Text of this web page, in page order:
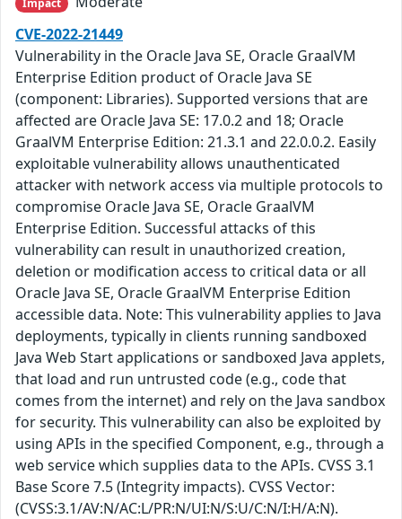
CVE-2022-21449
Vulnerability in the Oracle Java SE, Oracle GraalVM
Enterprise Edition product of Oracle Java SE
(component: Libraries). Supported versions that are
affected are Oracle Java SE: 17.0.2 and 18; Oracle
GraalVM Enterprise Edition: 21.3.1 and 22.0.0.2. Easily
exploitable vulnerability allows unauthenticated
attacker with network access via multiple protocols to
compromise Oracle Java SE, Oracle GraalVM
Enterprise Edition. Successful attacks of this
vulnerability can result in unauthorized creation,
deletion or modification access to critical data or all
Oracle Java SE, Oracle GraalVM Enterprise Edition
accessible data. Note: This vulnerability applies to Java
deployments, typically in clients running sandboxed
Java Web Start applications or sandboxed Java applets,
that load and run untrusted code (e.g., code that
comes from the internet) and rely on the Java sandbox
for security. This vulnerability can also be exploited by
using APIs in the specified Component, e.g., through a
web service which supplies data to the APIs. CVSS 3.1
Base Score 7.5 (Integrity impacts). CVSS Vector:
(CVSS:3.1/AV:N/AC:L/PR:N/UI:N/S:U/C:N/I:H/A:N).